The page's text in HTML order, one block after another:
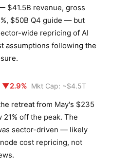
$41.5B revenue, gross
$50B Q4 guide — but
wide repricing of AI
assumptions following the
▼2.9% Mkt Cap: ~$4.5T
retreat from May's $235
off the peak. The
sector-driven — likely
cost repricing, not